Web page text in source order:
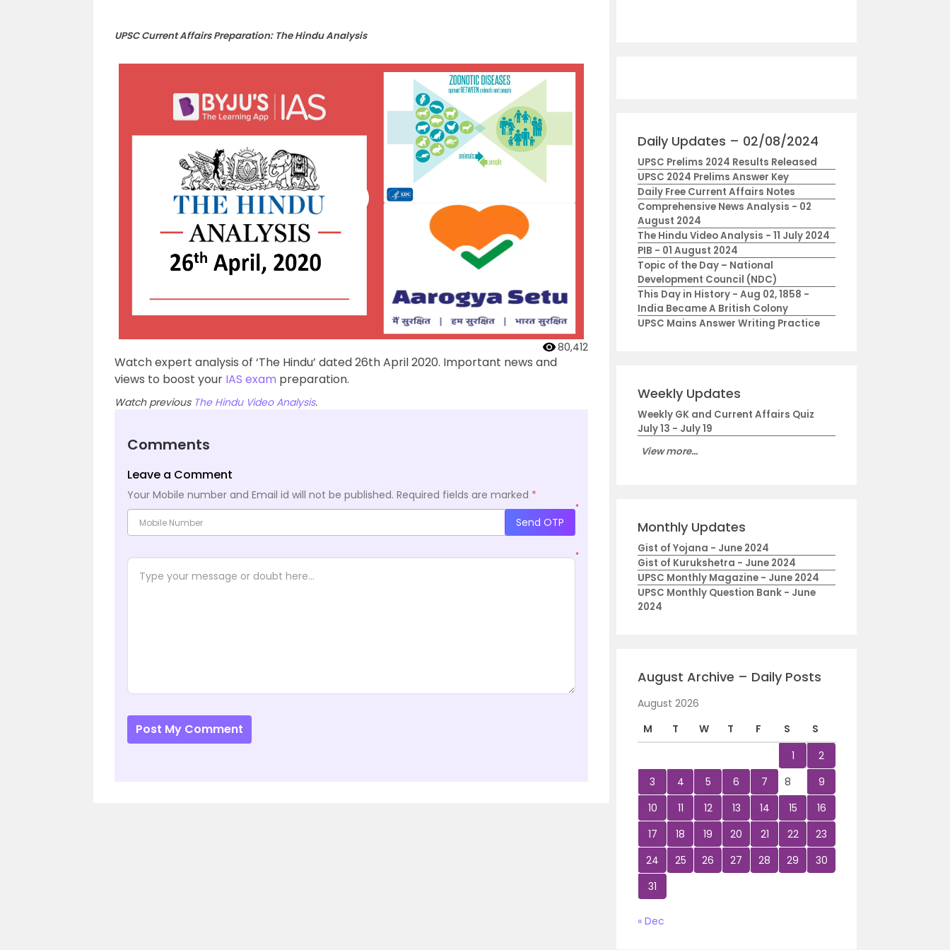
UPSC Current Affairs Preparation: The Hindu Analysis
80,412
Watch expert analysis of ‘The Hindu’ dated 26th April 2020. Important news and
views to boost your IAS exam preparation.
Watch previous The Hindu Video Analysis.
Comments
Leave a Comment
Your Mobile number and Email id will not be published. Required fields are marked *
*
Send OTP
*
Post My Comment
Daily Updates – 02/08/2024
UPSC Prelims 2024 Results Released
UPSC 2024 Prelims Answer Key
Daily Free Current Affairs Notes
Comprehensive News Analysis - 02
August 2024
The Hindu Video Analysis - 11 July 2024
PIB - 01 August 2024
Topic of the Day – National
Development Council (NDC)
This Day in History - Aug 02, 1858 -
India Became A British Colony
UPSC Mains Answer Writing Practice
Weekly Updates
Weekly GK and Current Affairs Quiz
July 13 - July 19
View more...
Monthly Updates
Gist of Yojana - June 2024
Gist of Kurukshetra - June 2024
UPSC Monthly Magazine - June 2024
UPSC Monthly Question Bank - June
2024
August Archive – Daily Posts
August 2026
M
T W T F S
S
1
2
3
4 5 6 7 8
9
10
11 12 13 14 15
16
17
18 19 20 21 22
23
24
25 26 27 28 29
30
31
« Dec